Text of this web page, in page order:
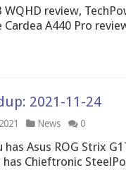
review,
Cardea A440 Pro
2021-11-24
News 0
Asus ROG Strix
Chieftronic